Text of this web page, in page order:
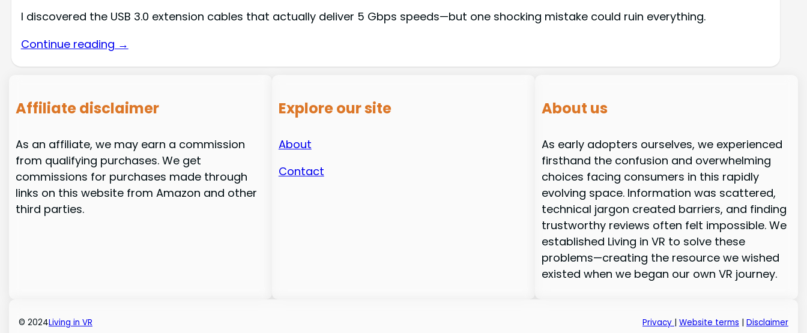
I discovered the USB 3.0 extension cables that actually deliver 5 Gbps speeds—but one shocking mistake could ruin everything.
Continue reading →
Affiliate disclaimer
As an affiliate, we may earn a commission
from qualifying purchases. We get
commissions for purchases made through
links on this website from Amazon and other
third parties.
Explore our site
About
Contact
About us
As early adopters ourselves, we experienced
firsthand the confusion and overwhelming
choices facing consumers in this rapidly
evolving space. Information was scattered,
technical jargon created barriers, and finding
trustworthy reviews often felt impossible. We
established Living in VR to solve these
problems—creating the resource we wished
existed when we began our own VR journey.
© 2024Living in VR Privacy Website terms Disclaimer